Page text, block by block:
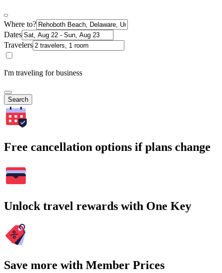
Where to?
Dates
Travelers
I'm traveling for business
Search
Free cancellation options if plans change
Unlock travel rewards with One Key
Save more with Member Prices